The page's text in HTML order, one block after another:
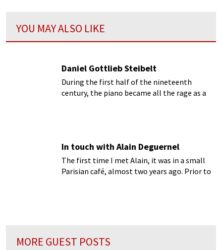
YOU MAY ALSO LIKE
Daniel Gottlieb Steibelt
During the first half of the nineteenth
century, the piano became all the rage as a
In touch with Alain Deguernel
The first time I met Alain, it was in a small
Parisian café, almost two years ago. Prior to
MORE GUEST POSTS